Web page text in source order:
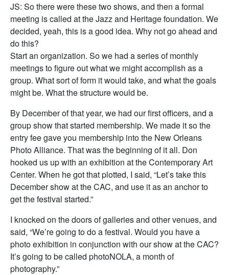
JS: So there were these two shows, and then a formal
meeting is called at the Jazz and Heritage foundation. We
decided, yeah, this is a good idea. Why not go ahead and
do this?
Start an organization. So we had a series of monthly
meetings to figure out what we might accomplish as a
group. What sort of form it would take, and what the goals
might be. What the structure would be.
By December of that year, we had our first officers, and a
group show that started membership. We made it so the
entry fee gave you membership into the New Orleans
Photo Alliance. That was the beginning of it all. Don
hooked us up with an exhibition at the Contemporary Art
Center. When he got that plotted, I said, “Let’s take this
December show at the CAC, and use it as an anchor to
get the festival started.”
I knocked on the doors of galleries and other venues, and
said, “We’re going to do a festival. Would you have a
photo exhibition in conjunction with our show at the CAC?
It’s going to be called photoNOLA, a month of
photography.”